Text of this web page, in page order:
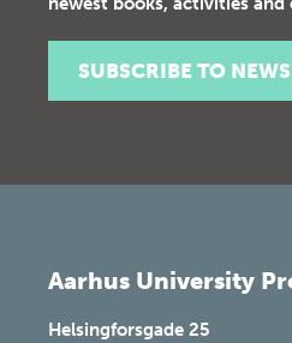
SUBSCRIBE TO
Aarhus University
Helsingforsgade 25